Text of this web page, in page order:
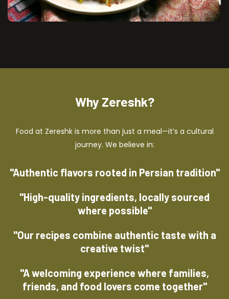
Why Zereshk?
Food at Zereshk is more than just a meal—it’s a cultural
journey. We believe in:
"Authentic flavors rooted in Persian tradition"
"High-quality ingredients, locally sourced
where possible"
"Our recipes combine authentic taste with a
creative twist"
"A welcoming experience where families,
friends, and food lovers come together"